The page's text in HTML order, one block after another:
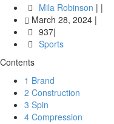
Mila Robinson | |
March 28, 2024 |
937|
Sports
Contents
1 Brand
2 Construction
3 Spin
4 Compression